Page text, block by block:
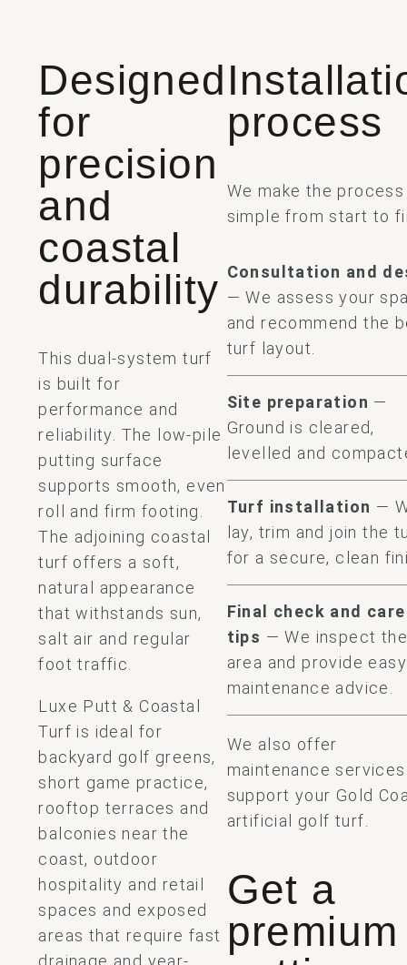
Designed
for
precision
and
coastal
durability
This dual-system turf
is built for
performance and
reliability. The low-pile
putting surface
supports smooth, even
roll and firm footing.
The adjoining coastal
turf offers a soft,
natural appearance
that withstands sun,
salt air and regular
foot traffic.
Luxe Putt & Coastal
Turf is ideal for
backyard golf greens,
short game practice,
rooftop terraces and
balconies near the
coast, outdoor
hospitality and retail
spaces and exposed
areas that require fast
drainage and year-
process
We make the process
simple from start to
Consultation and
— We assess your
and recommend the
turf layout.
Site preparation —
Ground is cleared,
levelled and
Turf installation —
lay, trim and join the
for a secure, clean
Final check and care
tips — We inspect
area and provide easy
maintenance advice.
We also offer
maintenance
support your Gold
artificial golf turf.
Get a
premium